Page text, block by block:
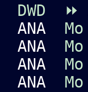
DWD ⏩
ANA Mo
ANA Mo
ANA Mo
ANA Mo